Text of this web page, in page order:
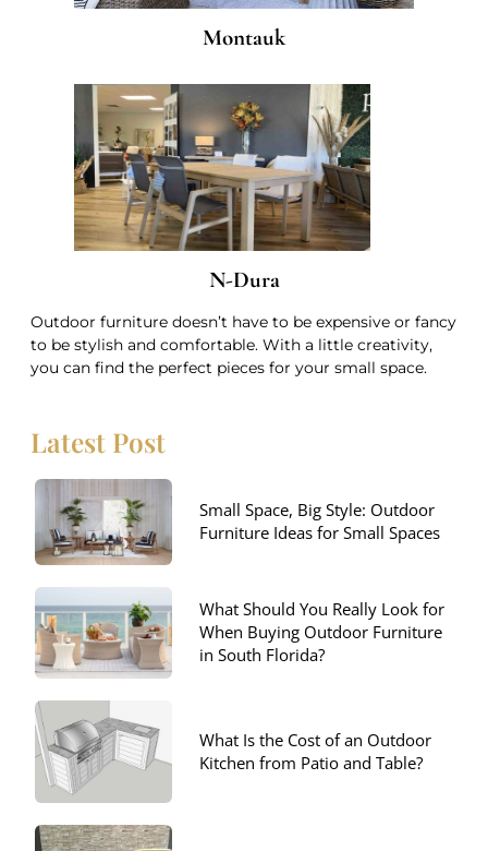
Montauk
N-Dura
Outdoor furniture doesn’t have to be expensive or fancy
to be stylish and comfortable. With a little creativity,
you can find the perfect pieces for your small space.
Latest Post
Small Space, Big Style: Outdoor
Furniture Ideas for Small Spaces
What Should You Really Look for
When Buying Outdoor Furniture
in South Florida?
What Is the Cost of an Outdoor
Kitchen from Patio and Table?